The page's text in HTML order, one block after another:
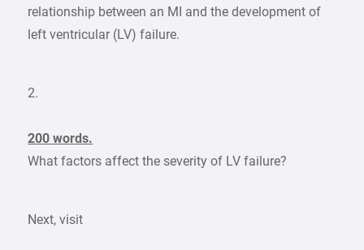
relationship between an MI and the development of
left ventricular (LV) failure.
2.
200 words.
What factors affect the severity of LV failure?
Next, visit